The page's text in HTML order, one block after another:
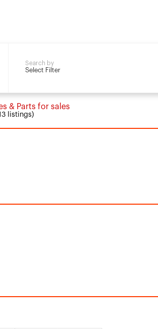
Search by
Select Filter
& Parts for sales
listings)